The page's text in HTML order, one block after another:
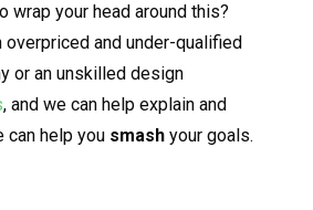
wrap your head around this?
overpriced and under-qualified
or an unskilled design
, and we can help explain and
can help you smash your goals.